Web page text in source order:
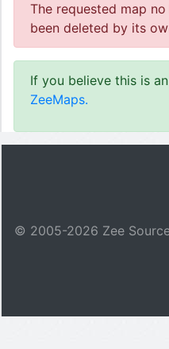
The requested map
been deleted by its
If you believe this is
ZeeMaps.
© 2005-2026 Zee